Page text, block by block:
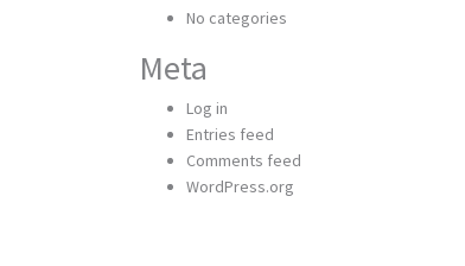
No categories
Meta
Log in
Entries feed
Comments feed
WordPress.org